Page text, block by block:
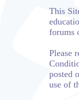
This
forums
Please
posted
use of